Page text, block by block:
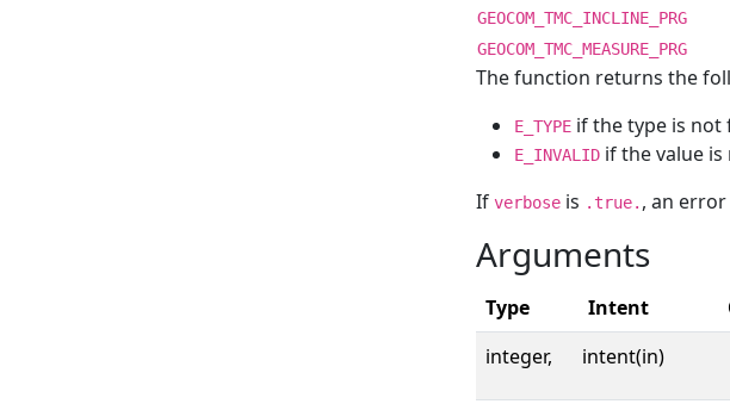
GEOCOM_TMC_INCLINE_PRG
GEOCOM_TMC_MEASURE_PRG
The function returns the
E_TYPE if the type is
E_INVALID if the value
If verbose is .true. , an
Arguments
Type Intent
integer,
intent(in)